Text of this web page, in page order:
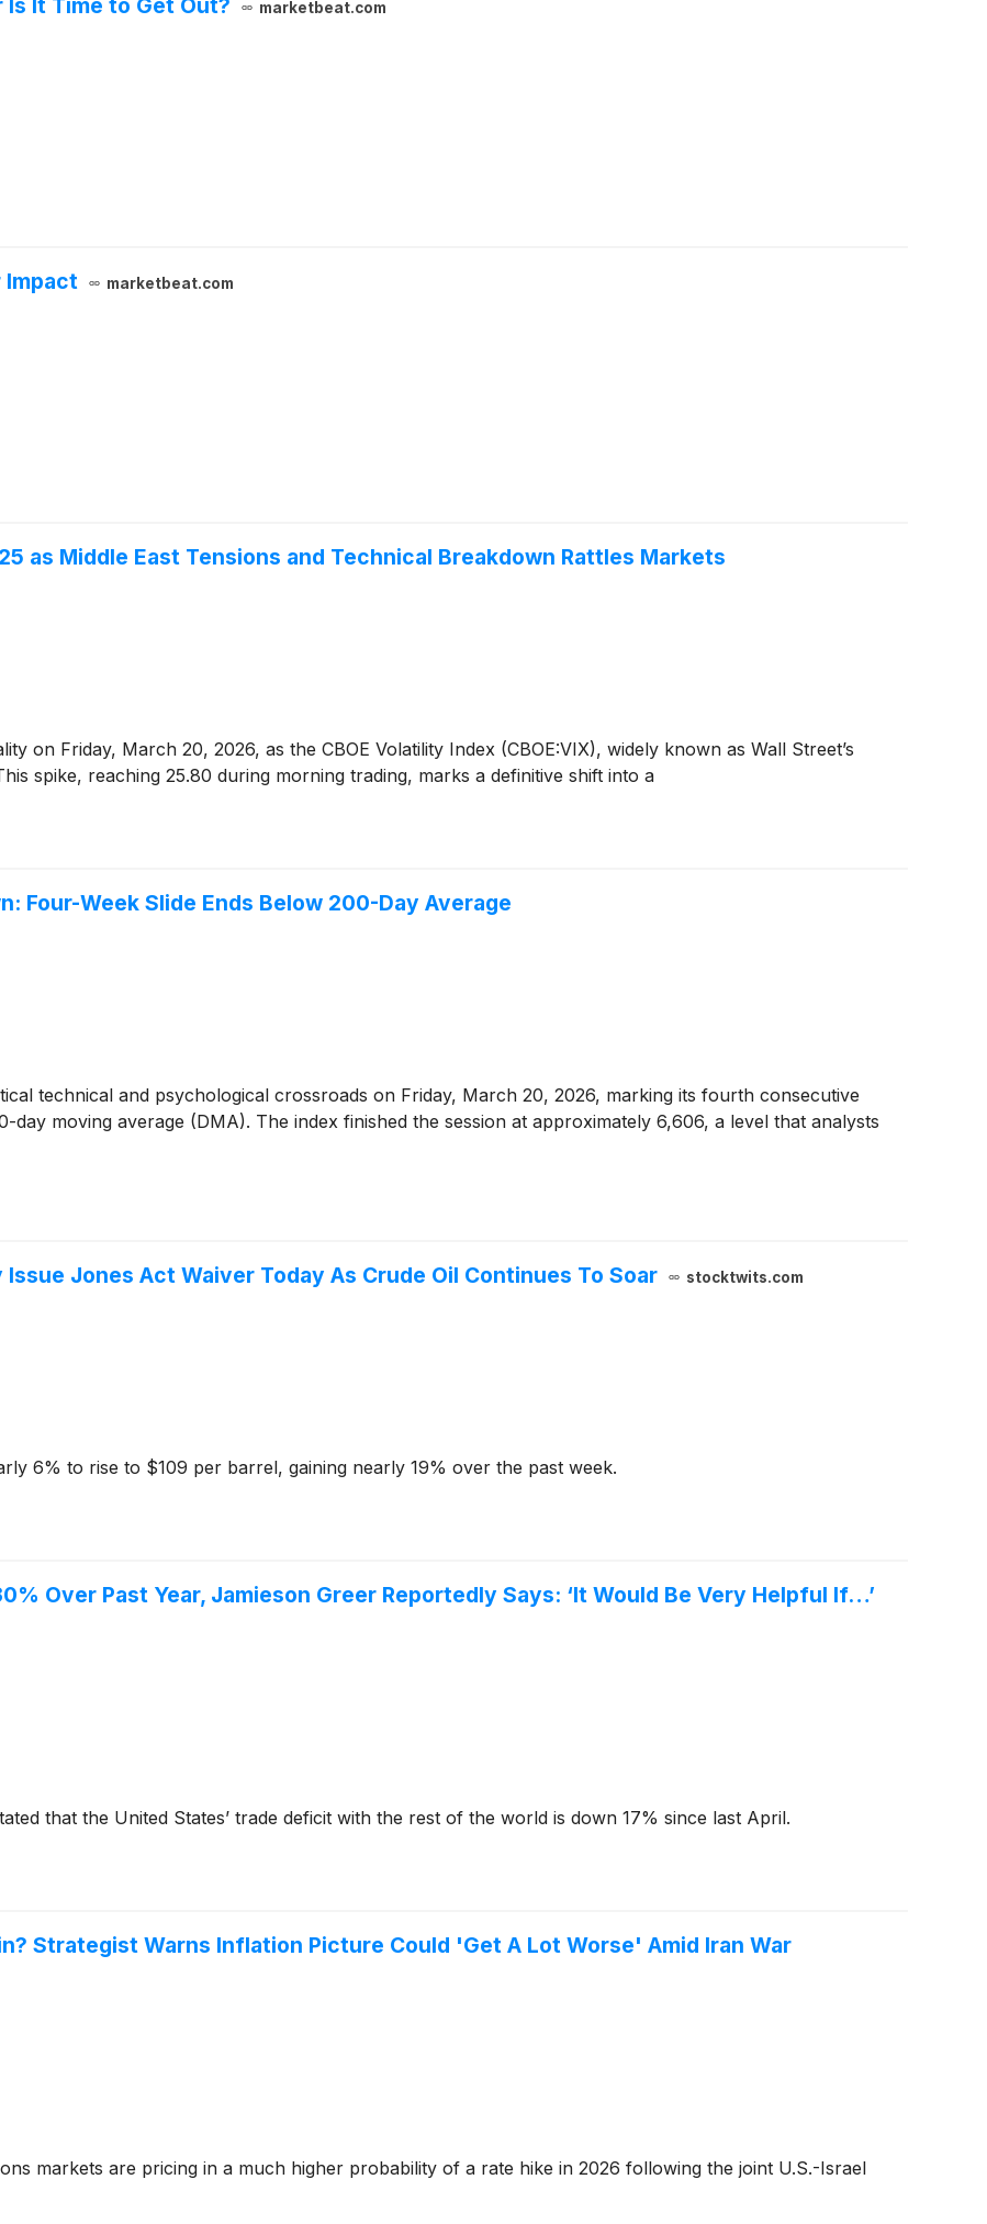
Is It Time to Get Out? marketbeat.com
Impact marketbeat.com
as Middle East Tensions and Technical Breakdown Rattles Markets
on Friday, March 20, 2026, as the CBOE Volatility Index (CBOE:VIX), widely known as Wall Street’s
spike, reaching 25.80 during morning trading, marks a definitive shift into a
Four-Week Slide Ends Below 200-Day Average
technical and psychological crossroads on Friday, March 20, 2026, marking its fourth consecutive
moving average (DMA). The index finished the session at approximately 6,606, a level that analysts
Jones Act Waiver Today As Crude Oil Continues To Soar stocktwits.com
6% to rise to $109 per barrel, gaining nearly 19% over the past week.
Over Past Year, Jamieson Greer Reportedly Says: ‘It Would Be Very Helpful If…’
that the United States’ trade deficit with the rest of the world is down 17% since last April.
Strategist Warns Inflation Picture Could 'Get A Lot Worse' Amid Iran War
markets are pricing in a much higher probability of a rate hike in 2026 following the joint U.S.-Israel